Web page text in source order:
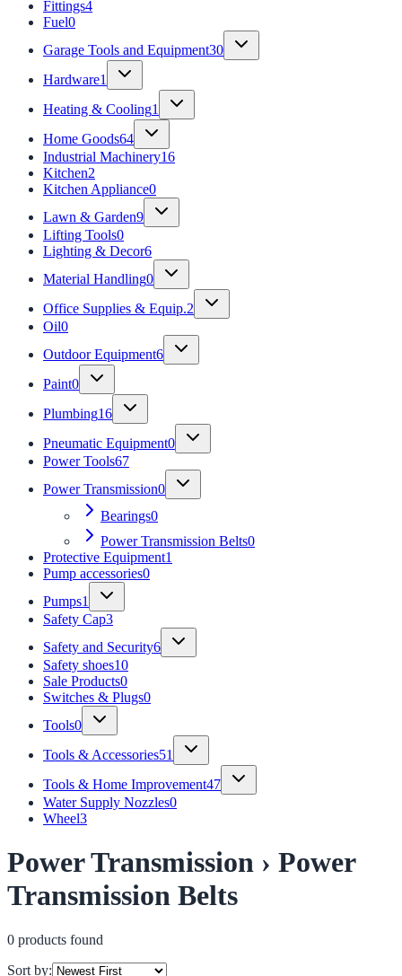
Fittings4
Fuel0
Garage Tools and Equipment30
Hardware1
Heating & Cooling1
Home Goods64
Industrial Machinery16
Kitchen2
Kitchen Appliance0
Lawn & Garden9
Lifting Tools0
Lighting & Decor6
Material Handling0
Office Supplies & Equip.2
Oil0
Outdoor Equipment6
Paint0
Plumbing16
Pneumatic Equipment0
Power Tools67
Power Transmission0
Bearings0
Power Transmission Belts0
Protective Equipment1
Pump accessories0
Pumps1
Safety Cap3
Safety and Security6
Safety shoes10
Sale Products0
Switches & Plugs0
Tools0
Tools & Accessories51
Tools & Home Improvement47
Water Supply Nozzles0
Wheel3
Power Transmission › Power
Transmission Belts
0 products found
Sort by: